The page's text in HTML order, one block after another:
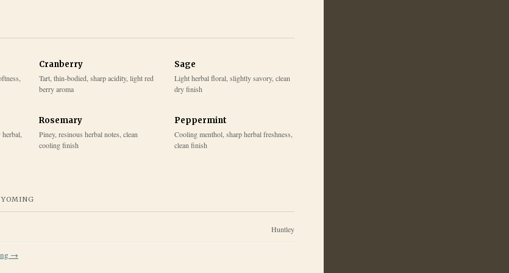
Cranberry
Tart, thin-bodied, sharp acidity, light red
berry aroma
Sage
Light herbal floral, slightly savory, clean
dry finish
Rosemary
Piney, resinous herbal notes, clean
cooling finish
Peppermint
Cooling menthol, sharp herbal freshness,
clean finish
Huntley
→